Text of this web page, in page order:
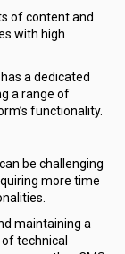
of content and
with high
a dedicated
a range of
functionality.
be challenging
more time
maintaining a
technical